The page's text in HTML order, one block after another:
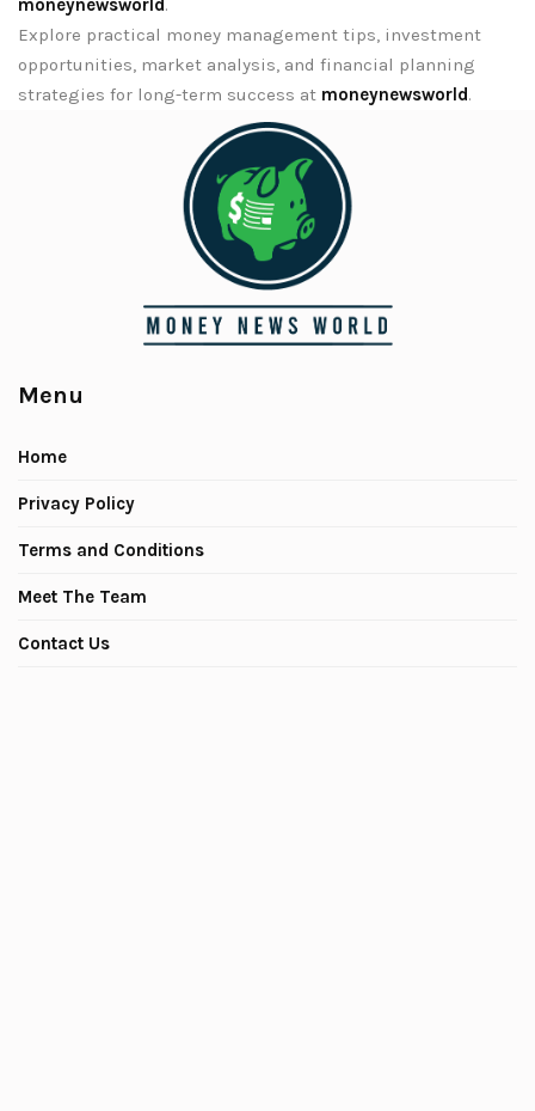
moneynewsworld.
Explore practical money management tips, investment
opportunities, market analysis, and financial planning
strategies for long-term success at moneynewsworld.
Menu
Home
Privacy Policy
Terms and Conditions
Meet The Team
Contact Us